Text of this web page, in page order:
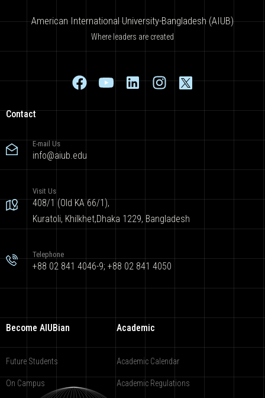
American International University-Bangladesh (AIUB)
Where leaders are created
Contact
E-mail Us
info@aiub.edu
Visit Us
408/1 (Old KA 66/1),
Kuratoli, Khilkhet,Dhaka 1229, Bangladesh
Telephone
+88 02 841 4046-9; +88 02 841 4050
Become AIUBian
Future Students
On Campus
Academic
Academic Calendar
Academic Regulations